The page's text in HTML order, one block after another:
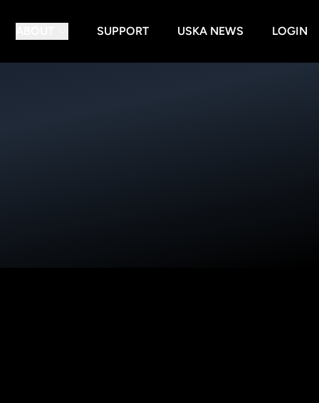
SUPPORT USKA NEWS LOGIN